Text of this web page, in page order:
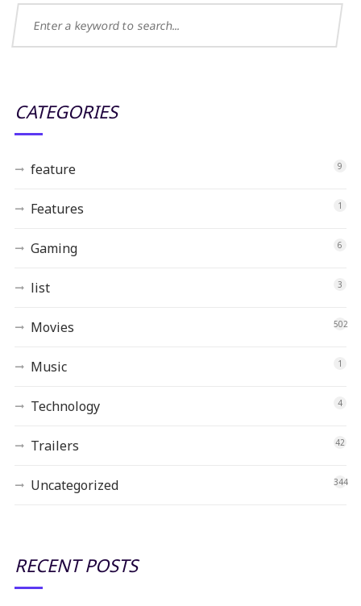
CATEGORIES
feature 9
Features 1
Gaming 6
list 3
Movies 502
Music 1
Technology 4
Trailers 42
Uncategorized 344
RECENT POSTS